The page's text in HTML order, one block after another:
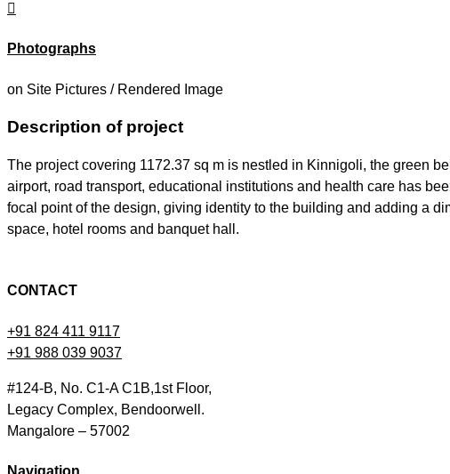

Photographs
on Site Pictures / Rendered Image
Description of project
The project covering 1172.37 sq m is nestled in Kinnigoli, the green
airport, road transport, educational institutions and health care has
focal point of the design, giving identity to the building and adding a
space, hotel rooms and banquet hall.
CONTACT
+91 824 411 9117
+91 988 039 9037
#124-B, No. C1-A C1B,1st Floor,
Legacy Complex, Bendoorwell.
Mangalore – 57002
Navigation